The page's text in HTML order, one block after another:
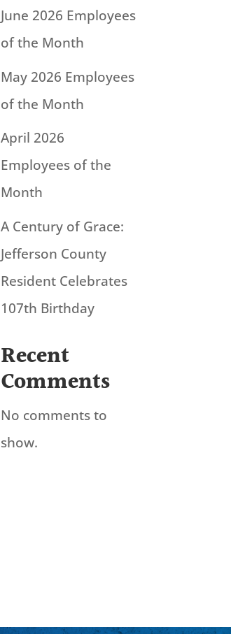
June 2026 Employees
of the Month
May 2026 Employees
of the Month
April 2026
Employees of the
Month
A Century of Grace:
Jefferson County
Resident Celebrates
107th Birthday
Recent
Comments
No comments to
show.